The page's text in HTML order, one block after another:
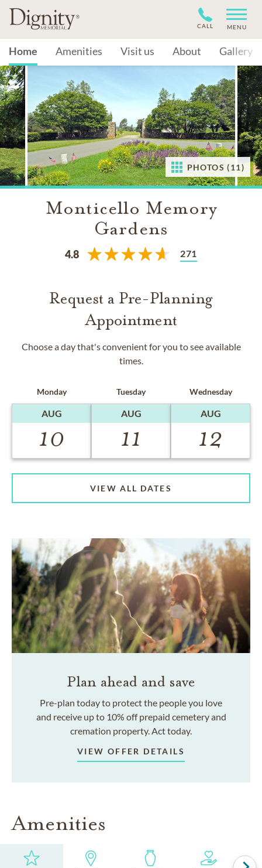
CALL MENU
Home Amenities Visit us About Gallery
PHOTOS (11)
Monticello Memory
Gardens
4.8 271
Request a Pre-Planning
Appointment
Choose a day that's convenient for you to see available
times.
Monday
AUG
10
Tuesday
AUG
11
Wednesday
AUG
12
VIEW ALL DATES
Plan ahead and save
Pre-plan today to protect the people you love
and receive up to 10% off prepaid cemetery and
cremation property. Act today.
VIEW OFFER DETAILS
Amenities